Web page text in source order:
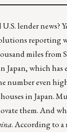
U.S. lender
reporting
miles from
Japan, which has
number even
in Japan.
them. And
. According to